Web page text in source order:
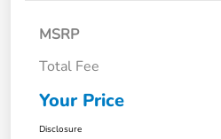
MSRP
Total Fee
Your Price
Disclosure